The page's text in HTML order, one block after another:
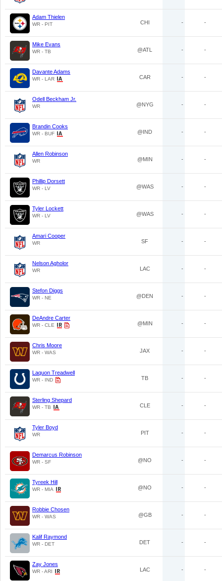
Adam Thielen
WR - PIT CHI - -
Mike Evans
WR - TB @ATL - -
Davante Adams
WR - LAR CAR - -
Odell Beckham Jr.
WR @NYG - -
Brandin Cooks
WR - BUF @IND - -
Allen Robinson
WR @MIN - -
Phillip Dorsett
WR - LV @WAS - -
Tyler Lockett
WR - LV @WAS - -
Amari Cooper
WR SF - -
Nelson Agholor
WR LAC - -
Stefon Diggs
WR - NE @DEN - -
DeAndre Carter
WR - CLE @MIN - -
Chris Moore
WR - WAS JAX - -
Laquon Treadwell
WR - IND TB - -
Sterling Shepard
WR - TB CLE - -
Tyler Boyd
WR PIT - -
Demarcus Robinson
WR - SF @NO - -
Tyreek Hill
WR - MIA @NO - -
Robbie Chosen
WR - WAS @GB - -
Kalif Raymond
WR - DET DET - -
Zay Jones
WR - ARI LAC - -